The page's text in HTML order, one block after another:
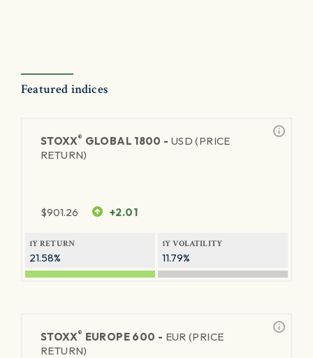
Featured indices
STOXX® GLOBAL 1800 - USD (PRICE
RETURN)
$901.26 +2.01
1Y RETURN
21.58%
1Y VOLATILITY
11.79%
STOXX® EUROPE 600 - EUR (PRICE
RETURN)